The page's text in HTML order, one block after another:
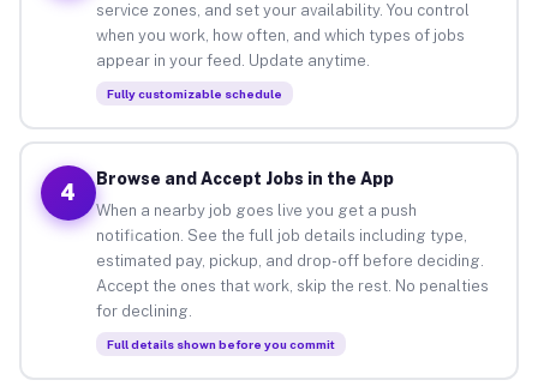
service zones, and set your availability. You control
when you work, how often, and which types of jobs
appear in your feed. Update anytime.
Fully customizable schedule
4
Browse and Accept Jobs in the App
When a nearby job goes live you get a push
notification. See the full job details including type,
estimated pay, pickup, and drop-off before deciding.
Accept the ones that work, skip the rest. No penalties
for declining.
Full details shown before you commit